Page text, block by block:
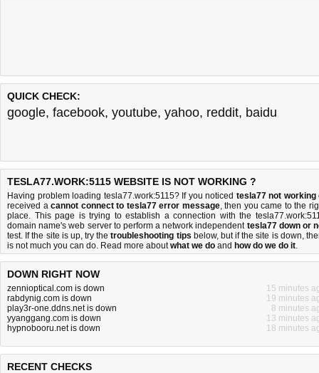
QUICK CHECK:
google, facebook, youtube, yahoo, reddit, baidu
TESLA77.WORK:5115 WEBSITE IS NOT WORKING ?
Having problem loading tesla77.work:5115? If you noticed tesla77 not working
received acannot connect to tesla77 error message, then you came to the
place. This page is trying to establish a connection with the
domain name's web server to perform a network independent tesla77 down or
test. If the site is up, try thetroubleshooting tips below, but if the site is down,
is not much you can do. Read more aboutwhat we do and how do we do it.
DOWN RIGHT NOW
zennioptical.com is down
15 minutes
rabdynig.com is down
19 minutes
play3r-one.ddns.net is down
8 minutes
yyanggang.com is down
13 minutes
hypnobooru.net is down
18 minutes
RECENT CHECKS